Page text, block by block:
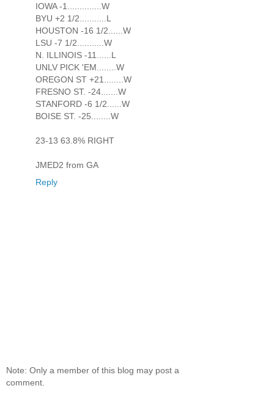
IOWA -1..............W
BYU +2 1/2...........L
HOUSTON -16 1/2......W
LSU -7 1/2...........W
N. ILLINOIS -11......L
UNLV PICK 'EM........W
OREGON ST +21........W
FRESNO ST. -24.......W
STANFORD -6 1/2......W
BOISE ST. -25........W
23-13 63.8% RIGHT
JMED2 from GA
Reply
Note: Only a member of this blog may post a
comment.